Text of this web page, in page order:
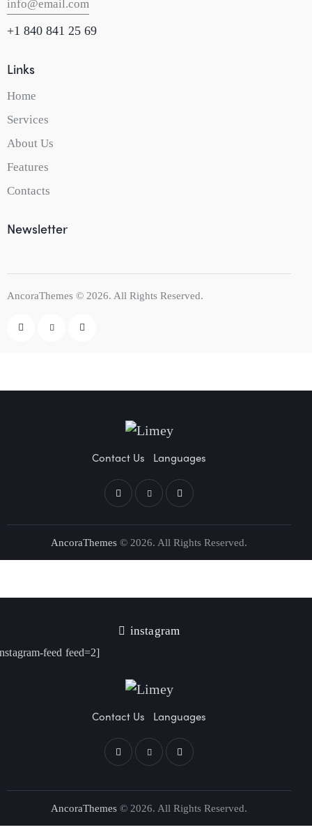
info@email.com
+1 840 841 25 69
Links
Home
Services
About Us
Features
Contacts
Newsletter
AncoraThemes © 2026. All Rights Reserved.
Contact Us Languages
AncoraThemes © 2026. All Rights Reserved.
instagram
feed feed=2]
Contact Us Languages
AncoraThemes © 2026. All Rights Reserved.